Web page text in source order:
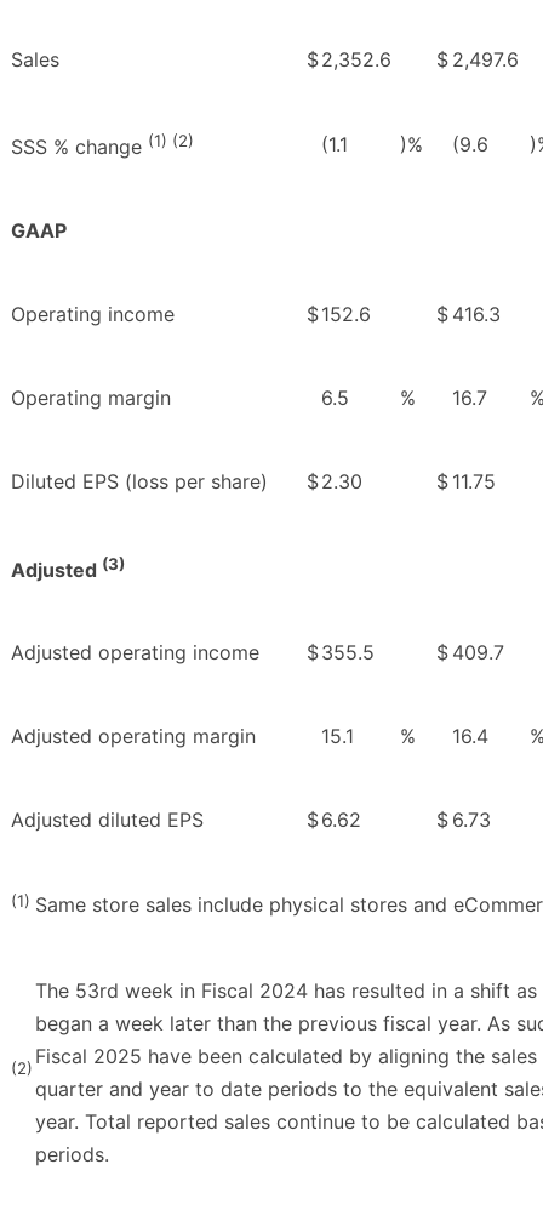
Sales $2,352.6 $ 2,497.6
SSS % change (1) (2) (1.1 )% (9.6
GAAP
Operating income $152.6 $ 416.3
Operating margin 6.5 % 16.7
Diluted EPS (loss per share) $2.30 $ 11.75
Adjusted (3)
Adjusted operating income $355.5 $ 409.7
Adjusted operating margin 15.1 % 16.4
Adjusted diluted EPS $6.62 $ 6.73
(1) Same store sales include physical stores and
(2)
The 53rd week in Fiscal 2024 has resulted in a shift
began a week later than the previous fiscal year. As
Fiscal 2025 have been calculated by aligning the
quarter and year to date periods to the equivalent
year. Total reported sales continue to be calculated
periods.